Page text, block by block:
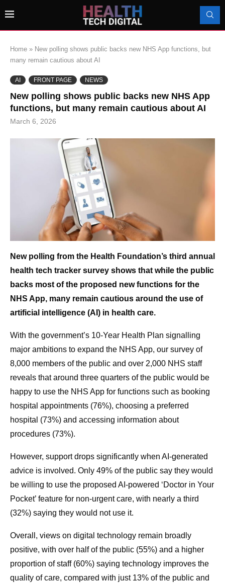
Home » New polling shows public backs new NHS App functions, but
many remain cautious about AI
AI FRONT PAGE NEWS
New polling shows public backs new NHS App
functions, but many remain cautious about AI
March 6, 2026
New polling from the Health Foundation’s third annual
health tech tracker survey shows that while the public
backs most of the proposed new functions for the
NHS App, many remain cautious around the use of
artificial intelligence (AI) in health care.
With the government’s 10-Year Health Plan signalling
major ambitions to expand the NHS App, our survey of
8,000 members of the public and over 2,000 NHS staff
reveals that around three quarters of the public would be
happy to use the NHS App for functions such as booking
hospital appointments (76%), choosing a preferred
hospital (73%) and accessing information about
procedures (73%).
However, support drops significantly when AI-generated
advice is involved. Only 49% of the public say they would
be willing to use the proposed AI-powered ‘Doctor in Your
Pocket’ feature for non-urgent care, with nearly a third
(32%) saying they would not use it.
Overall, views on digital technology remain broadly
positive, with over half of the public (55%) and a higher
proportion of staff (60%) saying technology improves the
quality of care, compared with just 13% of the public and